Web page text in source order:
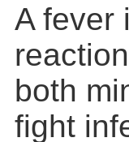
A fever
both
fight